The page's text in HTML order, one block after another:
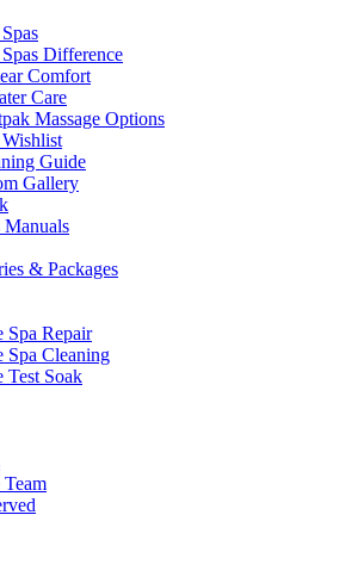
Difference
Comfort
Care
Massage Options
Guide
Gallery
Manuals
& Packages
Spa Repair
Spa Cleaning
Test Soak